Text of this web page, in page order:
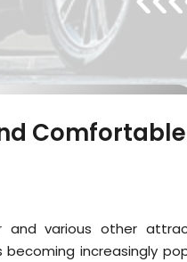
Comfortable
and various other
becoming increasingly